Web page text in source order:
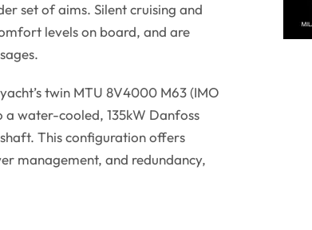
set of aims. Silent cruising and
levels on board, and are
twin MTU 8V4000 M63 (IMO
a water-cooled, 135kW Danfoss
This configuration offers
management, and redundancy,